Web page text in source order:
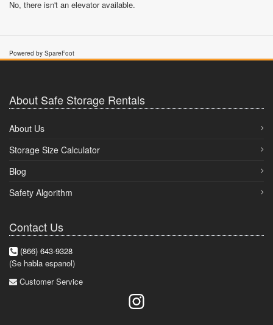
No, there isn't an elevator available.
Powered by SpareFoot
About Safe Storage Rentals
About Us
Storage Size Calculator
Blog
Safety Algorithm
Contact Us
(866) 643-9328
(Se habla espanol)
Customer Service